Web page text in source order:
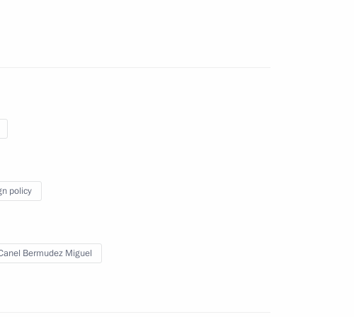
policy
Bermudez Miguel